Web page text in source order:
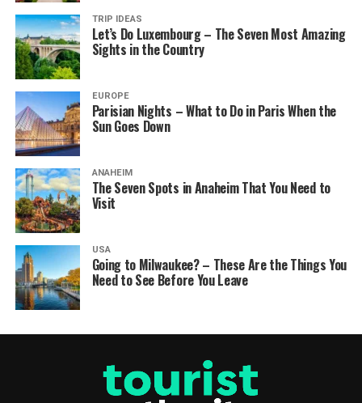
TRIP IDEAS
Let’s Do Luxembourg – The Seven Most Amazing
Sights in the Country
EUROPE
Parisian Nights – What to Do in Paris When the
Sun Goes Down
ANAHEIM
The Seven Spots in Anaheim That You Need to
Visit
USA
Going to Milwaukee? – These Are the Things You
Need to See Before You Leave